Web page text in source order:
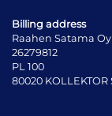
Billing address
Raahen Satama Oy
26279812
PL 100
80020 KOLLEKTOR